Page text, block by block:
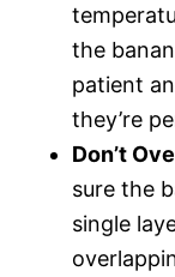
the
patient
they’re
Don’t
sure the
single